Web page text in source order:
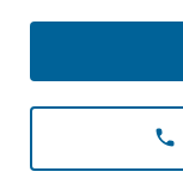
phone